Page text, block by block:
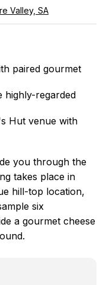
Valley, SA
paired gourmet
highly-regarded
Hut venue with
you through the
takes place in
hill-top location,
six
a gourmet cheese